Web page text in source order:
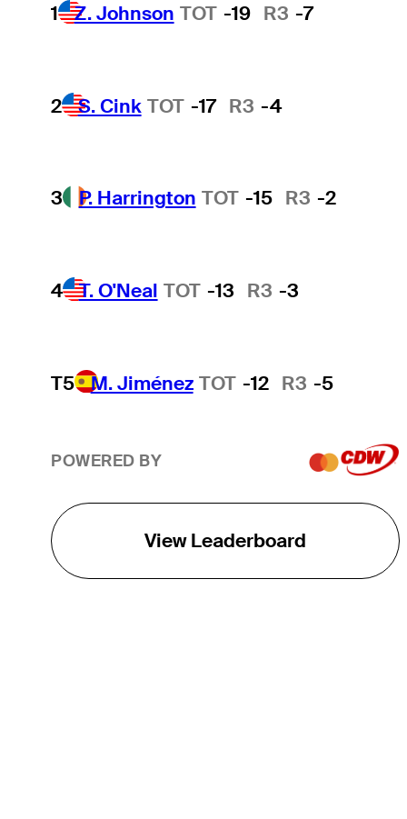
1 Z. Johnson TOT -19 R3 -7
2 S. Cink TOT -17 R3 -4
3 P. Harrington TOT -15 R3 -2
4 T. O'Neal TOT -13 R3 -3
T5 M. Jiménez TOT -12 R3 -5
POWERED BY
View Leaderboard